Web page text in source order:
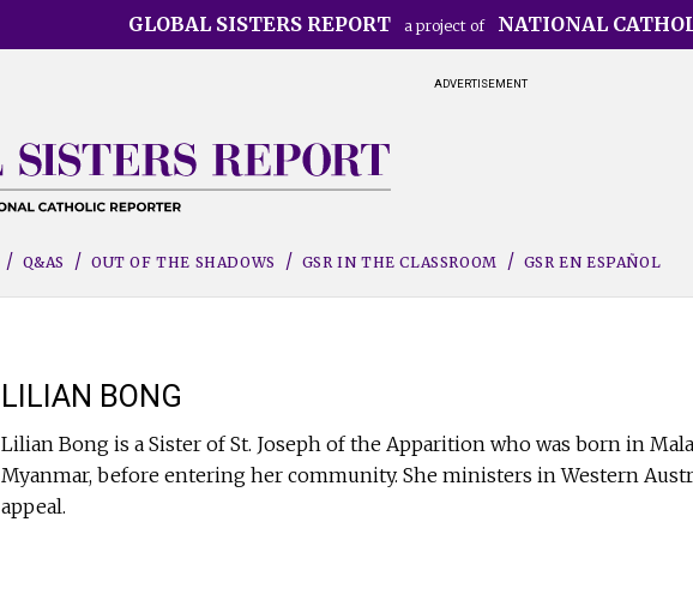
GLOBAL SISTERS REPORT a project of NATIONAL
ADVERTISEMENT
Q&AS OUT OF THE SHADOWS GSR IN THE CLASSROOM GSR EN ESPAÑOL
LILIAN BONG
Lilian Bong is a Sister of St. Joseph of the Apparition who was born in
Myanmar, before entering her community. She ministers in Western
appeal.